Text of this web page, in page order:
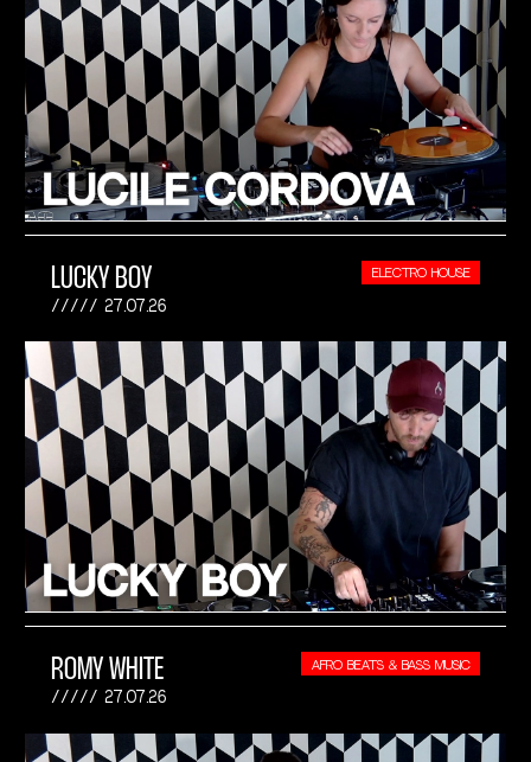
LUCKY BOY
27.07.26
ELECTRO HOUSE
ROMY WHITE
27.07.26
AFRO BEATS & BASS MUSIC